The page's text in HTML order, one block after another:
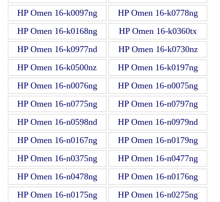
HP Omen 16-k0097ng
HP Omen 16-k0778ng
HP Omen 16-k0168ng
HP Omen 16-k0360tx
HP Omen 16-k0977nd
HP Omen 16-k0730nz
HP Omen 16-k0500nz
HP Omen 16-k0197ng
HP Omen 16-n0076ng
HP Omen 16-n0075ng
HP Omen 16-n0775ng
HP Omen 16-n0797ng
HP Omen 16-n0598nd
HP Omen 16-n0979nd
HP Omen 16-n0167ng
HP Omen 16-n0179ng
HP Omen 16-n0375ng
HP Omen 16-n0477ng
HP Omen 16-n0478ng
HP Omen 16-n0176ng
HP Omen 16-n0175ng
HP Omen 16-n0275ng